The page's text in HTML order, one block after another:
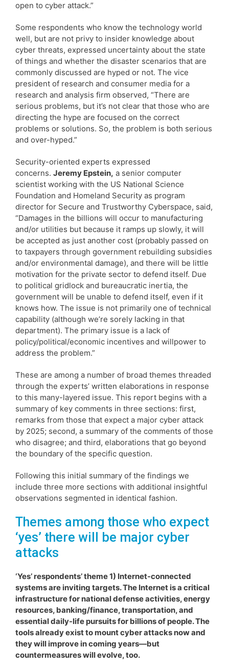
open to cyber attack.”
Some respondents who know the technology world
well, but are not privy to insider knowledge about
cyber threats, expressed uncertainty about the state
of things and whether the disaster scenarios that are
commonly discussed are hyped or not. The vice
president of research and consumer media for a
research and analysis firm observed, “There are
serious problems, but it’s not clear that those who are
directing the hype are focused on the correct
problems or solutions. So, the problem is both serious
and over-hyped.”
Security-oriented experts expressed
concerns. Jeremy Epstein, a senior computer
scientist working with the US National Science
Foundation and Homeland Security as program
director for Secure and Trustworthy Cyberspace, said,
“Damages in the billions will occur to manufacturing
and/or utilities but because it ramps up slowly, it will
be accepted as just another cost (probably passed on
to taxpayers through government rebuilding subsidies
and/or environmental damage), and there will be little
motivation for the private sector to defend itself. Due
to political gridlock and bureaucratic inertia, the
government will be unable to defend itself, even if it
knows how. The issue is not primarily one of technical
capability (although we’re sorely lacking in that
department). The primary issue is a lack of
policy/political/economic incentives and willpower to
address the problem.”
These are among a number of broad themes threaded
through the experts’ written elaborations in response
to this many-layered issue. This report begins with a
summary of key comments in three sections: first,
remarks from those that expect a major cyber attack
by 2025; second, a summary of the comments of those
who disagree; and third, elaborations that go beyond
the boundary of the specific question.
Following this initial summary of the findings we
include three more sections with additional insightful
observations segmented in identical fashion.
Themes among those who expect
‘yes’ there will be major cyber
attacks
‘Yes’ respondents’ theme 1) Internet-connected
systems are inviting targets. The Internet is a critical
infrastructure for national defense activities, energy
resources, banking/finance, transportation, and
essential daily-life pursuits for billions of people. The
tools already exist to mount cyber attacks now and
they will improve in coming years—but
countermeasures will evolve, too.